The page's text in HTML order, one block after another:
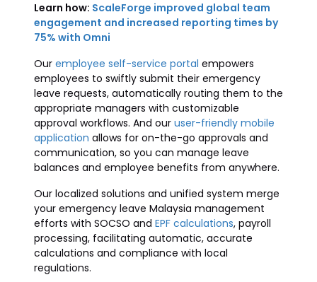
Learn how: ScaleForge improved global team
engagement and increased reporting times by
75% with Omni
Our employee self-service portal empowers
employees to swiftly submit their emergency
leave requests, automatically routing them to the
appropriate managers with customizable
approval workflows. And our user-friendly mobile
application allows for on-the-go approvals and
communication, so you can manage leave
balances and employee benefits from anywhere.
Our localized solutions and unified system merge
your emergency leave Malaysia management
efforts with SOCSO and EPF calculations, payroll
processing, facilitating automatic, accurate
calculations and compliance with local
regulations.